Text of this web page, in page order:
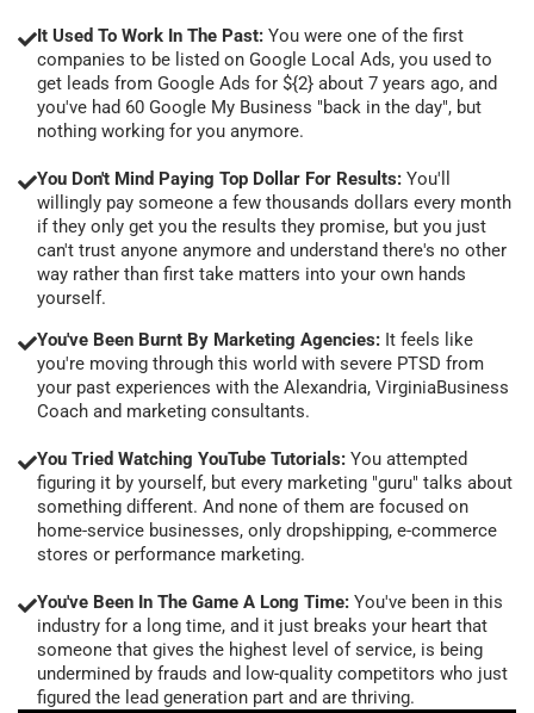
It Used To Work In The Past: You were one of the first
companies to be listed on Google Local Ads, you used to
get leads from Google Ads for ${2} about 7 years ago, and
you've had 60 Google My Business "back in the day", but
nothing working for you anymore.
You Don't Mind Paying Top Dollar For Results: You'll
willingly pay someone a few thousands dollars every month
if they only get you the results they promise, but you just
can't trust anyone anymore and understand there's no other
way rather than first take matters into your own hands
yourself.
You've Been Burnt By Marketing Agencies: It feels like
you're moving through this world with severe PTSD from
your past experiences with the Alexandria, VirginiaBusiness
Coach and marketing consultants.
You Tried Watching YouTube Tutorials: You attempted
figuring it by yourself, but every marketing "guru" talks about
something different. And none of them are focused on
home-service businesses, only dropshipping, e-commerce
stores or performance marketing.
You've Been In The Game A Long Time: You've been in this
industry for a long time, and it just breaks your heart that
someone that gives the highest level of service, is being
undermined by frauds and low-quality competitors who just
figured the lead generation part and are thriving.